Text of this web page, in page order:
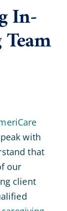
In-
with
that
our
client